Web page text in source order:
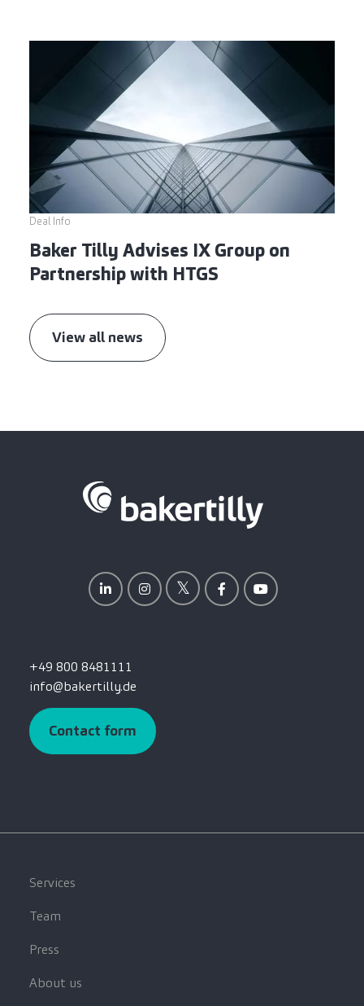
Deal Info
Baker Tilly Advises IX Group on
Partnership with HTGS
View all news
+49 800 8481111
info@bakertilly.de
Contact form
Services
Team
Press
About us